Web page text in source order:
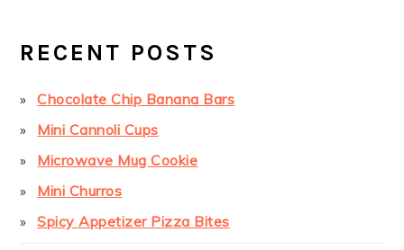
SIDEBAR
RECENT POSTS
Chocolate Chip Banana Bars
Mini Cannoli Cups
Microwave Mug Cookie
Mini Churros
Spicy Appetizer Pizza Bites